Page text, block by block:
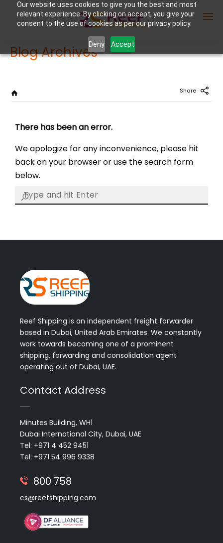
Our website uses cookies to give you the best and most
relevant experience. By clicking on accept, you give your
consent to the use of cookies as per our privacy policy.
Deny Accept
Blog Archives
Share
There has been an error.
We apologize for any inconvenience, please hit
back on your browser or use the search form
below.
Reef Shipping is an independent freight forwarder
based in Dubai, United Arab Emirates. We constantly
work towards becoming one of a prominent
shipping, forwarding and consolidation agent
operating out of Dubai, UAE.
Contact Address
Minutes Building, WH1
Dubai International City, Dubai, UAE
Tel: +971 4 452 9451
Tel: +971 54 996 9338
800 758
cs@reefshipping.com